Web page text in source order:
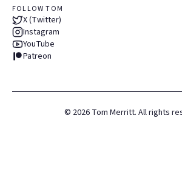
FOLLOW TOM
X (Twitter)
Instagram
YouTube
Patreon
© 2026 Tom Merritt. All rights